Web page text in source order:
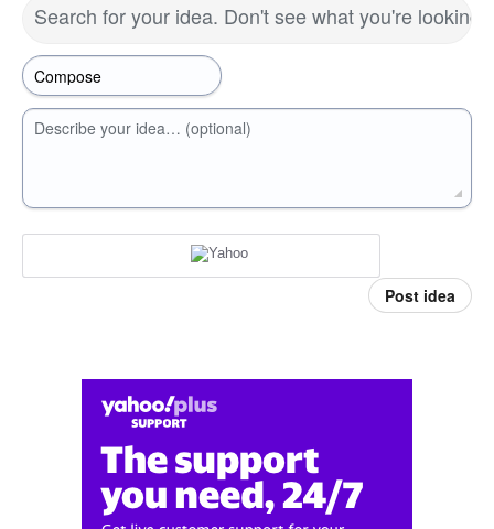
Search for your idea. Don't see what you're looking
Describe your idea… (optional)
Post idea